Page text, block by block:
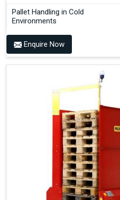
Pallet Handling in Cold
Environments
Benefits of PALOMAT®
Improved Work Environment
Reduced Pallet Costs
Increased Efficiency
No Manual Pallet Handling
Less Absence Due to Illness
Reduced Time Spent per Pallet
Fewer Back Injuries, Jammed
Less Truck Driving
LEAN – Increased Efficiency
Enquire Now